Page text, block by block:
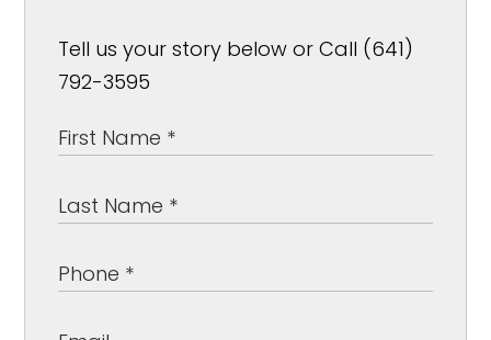
Tell us your story below or Call (641)
792-3595